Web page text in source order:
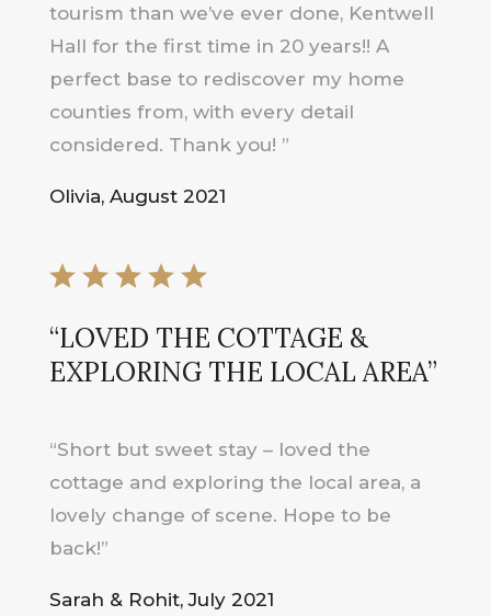
tourism than we’ve ever done, Kentwell
Hall for the first time in 20 years!! A
perfect base to rediscover my home
counties from, with every detail
considered. Thank you! ”
Olivia, August 2021
“LOVED THE COTTAGE &
EXPLORING THE LOCAL AREA”
“Short but sweet stay – loved the
cottage and exploring the local area, a
lovely change of scene. Hope to be
back!”
Sarah & Rohit, July 2021